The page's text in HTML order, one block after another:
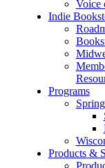
Voice
Indie
Programs
Products &